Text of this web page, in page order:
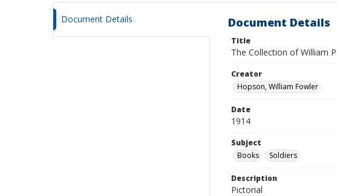
Document Details Document Details
Title
The Collection of William
Creator
Hopson, William Fowler
Date
1914
Subject
Books
Soldiers
Description
Pictorial